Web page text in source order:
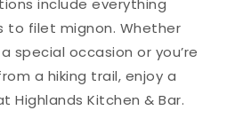
include everything
to filet mignon. Whether
special occasion or you’re
a hiking trail, enjoy a
Highlands Kitchen & Bar.